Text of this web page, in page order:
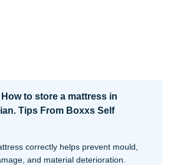
to store a mattress in
Tips From Boxxs Self
correctly helps prevent mould,
and material deterioration.